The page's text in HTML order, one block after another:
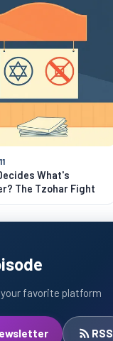
What's
The Tzohar Fight
favorite platform
RSS